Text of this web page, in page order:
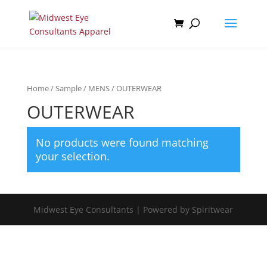
Home/Sample/ MENS/ OUTERWEAR
OUTERWEAR
No products were found matching
your selection.
Midwest Eye Consultants | Powered by Spiritwear